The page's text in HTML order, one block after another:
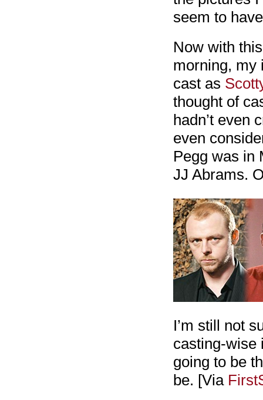
seem to
Now with
morning, my
cast as
thought of
hadn’t even
even
Pegg was in
JJ Abrams.
I’m still not
casting-wise
going to be
be. [Via